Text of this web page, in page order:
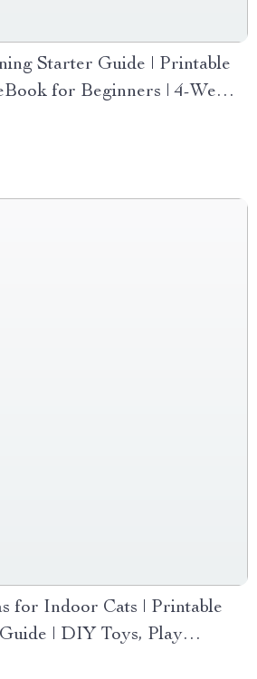
Starter Guide | Printable
for Beginners | 4-Week
Training, Commands,
for Indoor Cats | Printable
| DIY Toys, Play
Friendly Home Tips